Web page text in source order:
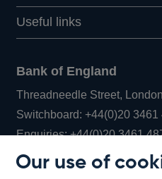
Our use of
Useful links
Bank of England
Threadneedle Street,
Switchboard:+44(0)20 3461
Enquiries:+44(0)20 3461